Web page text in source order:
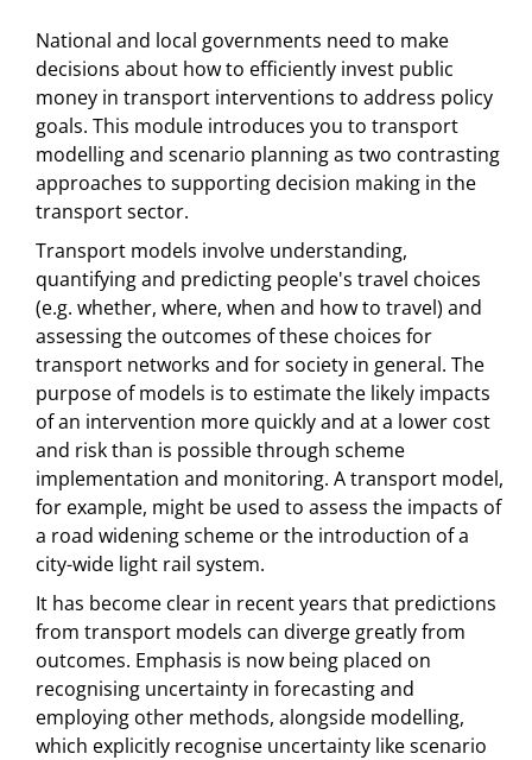
National and local governments need to make
decisions about how to efficiently invest public
money in transport interventions to address policy
goals. This module introduces you to transport
modelling and scenario planning as two contrasting
approaches to supporting decision making in the
transport sector.
Transport models involve understanding,
quantifying and predicting people's travel choices
(e.g. whether, where, when and how to travel) and
assessing the outcomes of these choices for
transport networks and for society in general. The
purpose of models is to estimate the likely impacts
of an intervention more quickly and at a lower cost
and risk than is possible through scheme
implementation and monitoring. A transport model,
for example, might be used to assess the impacts of
a road widening scheme or the introduction of a
city-wide light rail system.
It has become clear in recent years that predictions
from transport models can diverge greatly from
outcomes. Emphasis is now being placed on
recognising uncertainty in forecasting and
employing other methods, alongside modelling,
which explicitly recognise uncertainty like scenario